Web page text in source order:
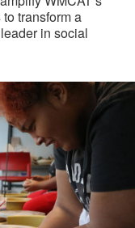
transform a
in social